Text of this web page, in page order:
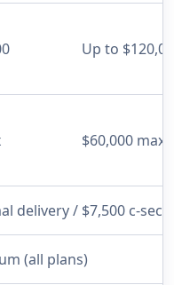
Up to
$60,000 max
delivery / $7,500 c-
(all plans)